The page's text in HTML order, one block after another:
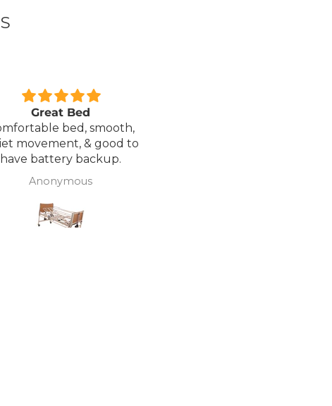
Great Bed
bed, smooth,
movement, & good to
have battery backup.
Anonymous